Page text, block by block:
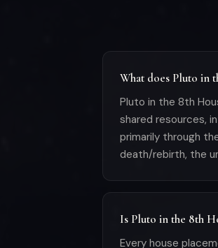
What does Pluto in
Pluto in the 8th
shared resources,
primarily through
death/rebirth, the
Is Pluto in the 8th
Every house